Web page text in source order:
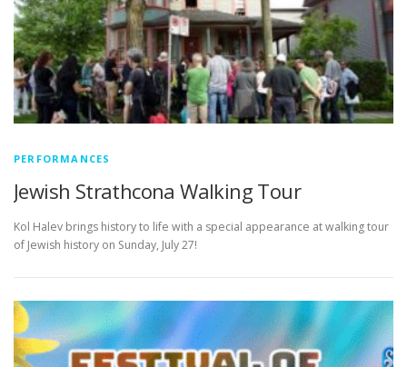
PERFORMANCES
Jewish Strathcona Walking Tour
Kol Halev brings history to life with a special appearance at walking tour
of Jewish history on Sunday, July 27!